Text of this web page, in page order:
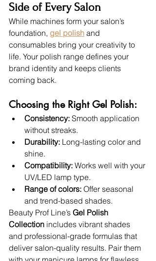
Side of Every Salon
While machines form your salon’s
foundation, gel polish and
consumables bring your creativity to
life. Your polish range defines your
brand identity and keeps clients
coming back.
Choosing the Right Gel Polish:
Consistency: Smooth application
without streaks.
Durability: Long-lasting color and
shine.
Compatibility: Works well with your
UV/LED lamp type.
Range of colors: Offer seasonal
and trend-based shades.
Beauty Prof Line’s Gel Polish
Collection includes vibrant shades
and professional-grade formulas that
deliver salon-quality results. Pair them